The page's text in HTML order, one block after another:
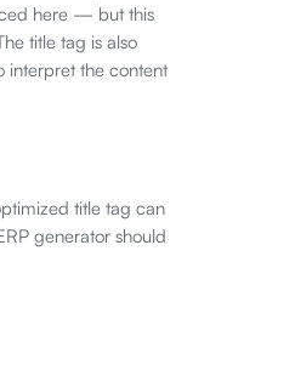
here — but this
title tag is also
interpret the content
title tag can
generator should